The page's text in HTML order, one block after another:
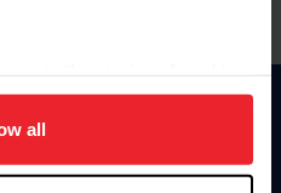
navigation, to analyze site
experience. Click
all
Equestrian